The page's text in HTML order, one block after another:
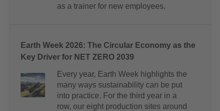
as a trainer for new employees.
Earth Week 2026: The Circular Economy as the
Key Driver for NET ZERO 2039
Every year, Earth Week highlights the
many ways sustainability can be put
into practice. For the third year in a
row, our eight production sites around